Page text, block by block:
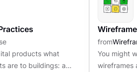
products what
are to buildings: a
from
You might
wireframes